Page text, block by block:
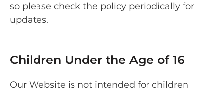
so please check the policy periodically for
updates.
Children Under the Age of 16
Our Website is not intended for children